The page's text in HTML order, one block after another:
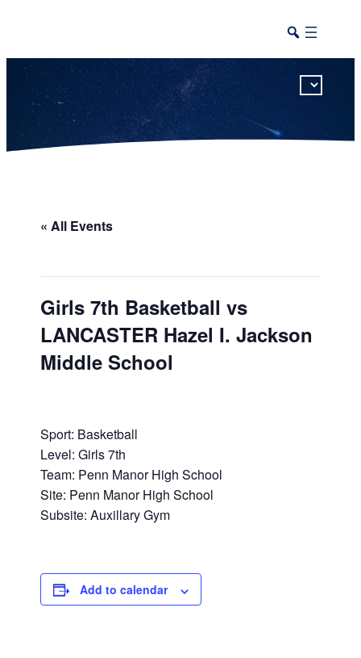
« All Events
Girls 7th Basketball vs
LANCASTER Hazel I. Jackson
Middle School
Sport: Basketball
Level: Girls 7th
Team: Penn Manor High School
Site: Penn Manor High School
Subsite: Auxillary Gym
Add to calendar